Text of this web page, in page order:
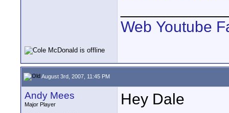
Web Youtube
August 3rd, 2007, 11:45 PM
Andy Mees
Major Player
Hey Dale